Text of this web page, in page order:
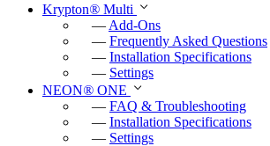
Krypton® Multi
— Add-Ons
— Frequently Asked Questions
— Installation Specifications
— Settings
NEON® ONE
— FAQ & Troubleshooting
— Installation Specifications
— Settings